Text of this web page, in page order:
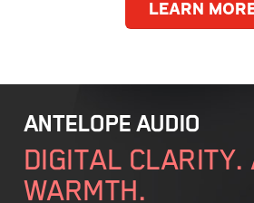
LEARN
ANTELOPE AUDIO
DIGITAL CLARITY.
WARMTH.